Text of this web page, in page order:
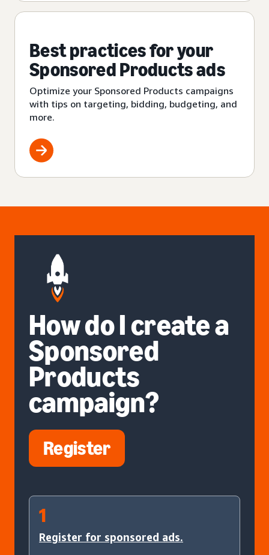
Best practices for your
Sponsored Products ads
Optimize your Sponsored Products campaigns
with tips on targeting, bidding, budgeting, and
more.
How do I create a
Sponsored
Products
campaign?
Register
1
Register for sponsored ads.